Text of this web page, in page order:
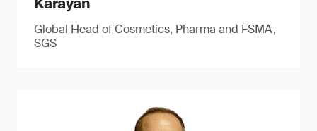
Global Head of Cosmetics, Pharma and FSMA,
SGS